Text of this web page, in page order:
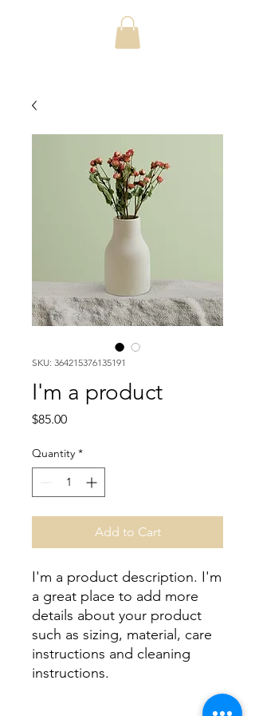
jonjbush@mac.com
SKU: 364215376135191
I'm a product
$85.00Price
Quantity *
Add to Cart
I'm a product description. I'm
a great place to add more
details about your product
such as sizing, material, care
instructions and cleaning
instructions.